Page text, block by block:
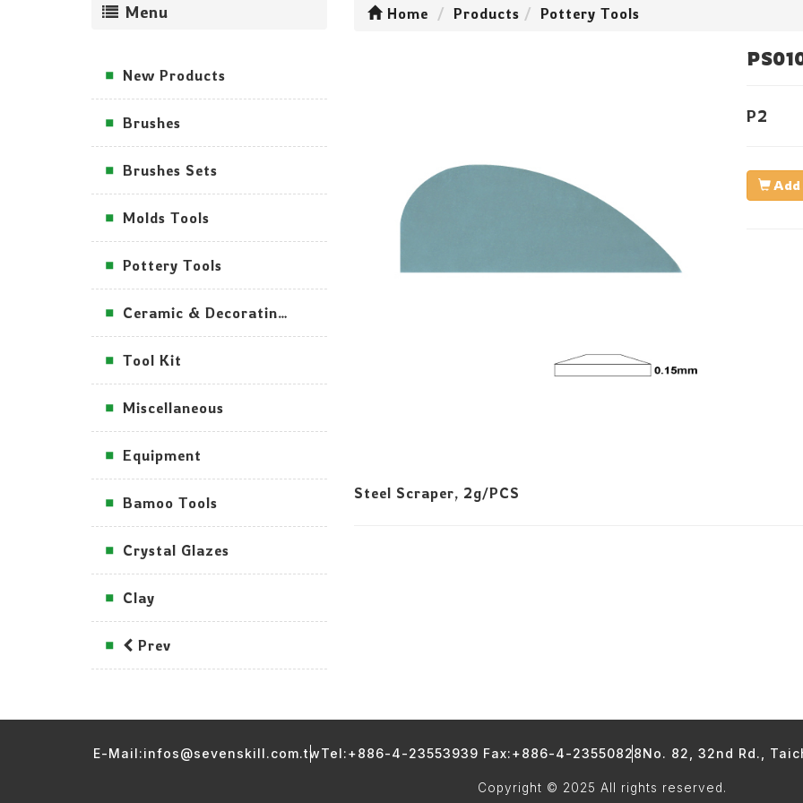
Menu
New Products
Brushes
Brushes Sets
Molds Tools
Pottery Tools
Ceramic & Decorating Tools
Tool Kit
Miscellaneous
Equipment
Bamoo Tools
Crystal Glazes
Clay
Prev
Home Products Pottery Tools
P2
Add
Steel Scraper, 2g/PCS
E-Mail:infos@sevenskill.com.twTel:+886-4-23553939 Fax:+886-4-23550828No. 82, 32nd Rd.,
Copyright © 2025 All rights reserved.